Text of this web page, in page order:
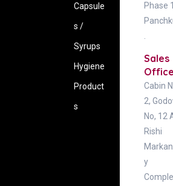
Capsule
s /
Syrups
Hygiene
‍Product
s
Phase
Sales
Office
Cabin
2,
No, 12
Rishi
y